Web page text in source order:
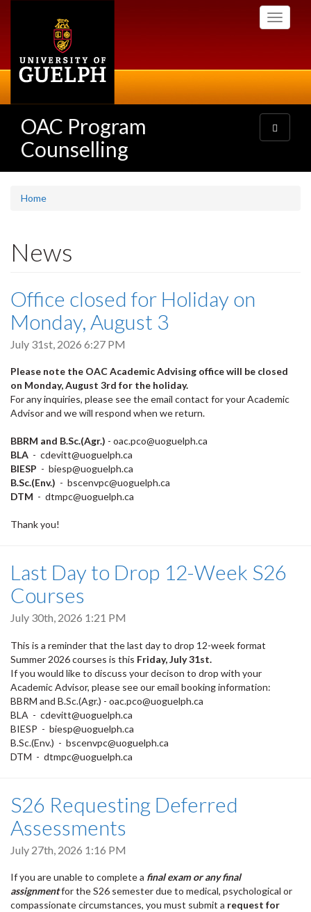
Toggle
OAC Program
Counselling
Toggle
navigation
Home
News
Office closed for Holiday on
Monday, August 3
July 31st, 2026 6:27 PM
Please note the OAC Academic Advising office will be closed
on Monday, August 3rd for the holiday.
For any inquiries, please see the email contact for your Academic
Advisor and we will respond when we return.
BBRM and B.Sc.(Agr.) - oac.pco@uoguelph.ca
BLA - cdevitt@uoguelph.ca
BIESP - biesp@uoguelph.ca
B.Sc.(Env.) - bscenvpc@uoguelph.ca
DTM - dtmpc@uoguelph.ca
Thank you!
Last Day to Drop 12-Week S26
Courses
July 30th, 2026 1:21 PM
This is a reminder that the last day to drop 12-week format
Summer 2026 courses is this Friday, July 31st.
If you would like to discuss your decison to drop with your
Academic Advisor, please see our email booking information:
BBRM and B.Sc.(Agr.) - oac.pco@uoguelph.ca
BLA - cdevitt@uoguelph.ca
BIESP - biesp@uoguelph.ca
B.Sc.(Env.) - bscenvpc@uoguelph.ca
DTM - dtmpc@uoguelph.ca
S26 Requesting Deferred
Assessments
July 27th, 2026 1:16 PM
If you are unable to complete a final exam or any final
assignmentfor the S26 semester due to medical, psychological or
compassionate circumstances, you must submit a request for